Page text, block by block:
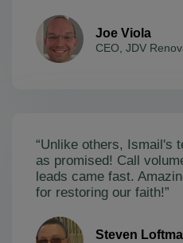
Joe Viola
CEO, JDV
“Unlike others, Ismail's
as promised! Call
leads came fast.
for restoring our faith!”
Steven